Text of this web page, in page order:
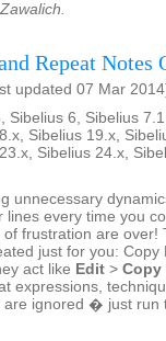
Repeat Notes
updated 07 Mar
Sibelius 6, Sibelius
Sibelius 19.x,
Sibelius 24.x,
unnecessary
lines every time you
frustration are over!
just for you: Copy
act like Edit > Copy
expressions,
are ignored � just run